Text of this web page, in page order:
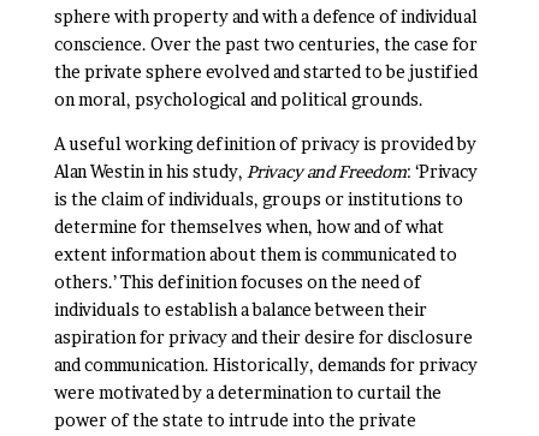
sphere with property and with a defence of individual
conscience. Over the past two centuries, the case for
the private sphere evolved and started to be justified
on moral, psychological and political grounds.
A useful working definition of privacy is provided by
Alan Westin in his study, Privacy and Freedom: ‘Privacy
is the claim of individuals, groups or institutions to
determine for themselves when, how and of what
extent information about them is communicated to
others.’ This definition focuses on the need of
individuals to establish a balance between their
aspiration for privacy and their desire for disclosure
and communication. Historically, demands for privacy
were motivated by a determination to curtail the
power of the state to intrude into the private